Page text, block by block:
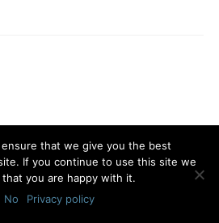
Luca Bottaro Studio
that we give you the best
If you continue to use this site we
that you are happy with it.
No Privacy policy